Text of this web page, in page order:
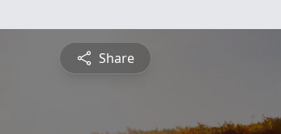
Share